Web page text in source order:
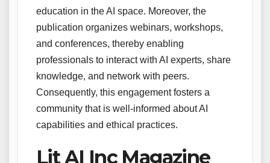
education in the AI space. Moreover, the
publication organizes webinars, workshops,
and conferences, thereby enabling
professionals to interact with AI experts, share
knowledge, and network with peers.
Consequently, this engagement fosters a
community that is well-informed about AI
capabilities and ethical practices.
Lit AI Inc Magazine